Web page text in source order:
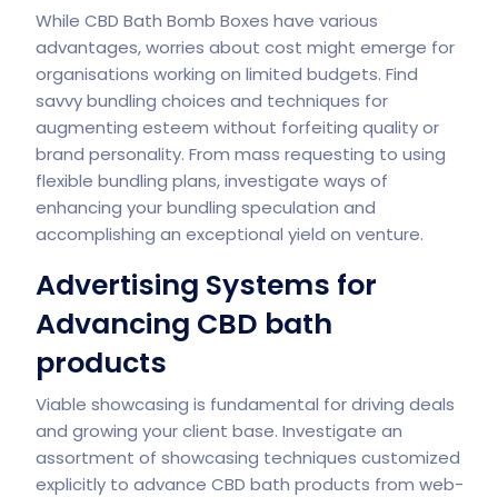
While CBD Bath Bomb Boxes have various
advantages, worries about cost might emerge for
organisations working on limited budgets. Find
savvy bundling choices and techniques for
augmenting esteem without forfeiting quality or
brand personality. From mass requesting to using
flexible bundling plans, investigate ways of
enhancing your bundling speculation and
accomplishing an exceptional yield on venture.
Advertising Systems for
Advancing CBD bath
products
Viable showcasing is fundamental for driving deals
and growing your client base. Investigate an
assortment of showcasing techniques customized
explicitly to advance CBD bath products from web-